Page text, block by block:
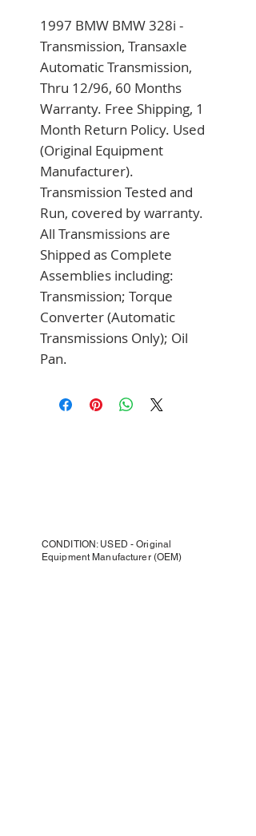
1997 BMW BMW 328i -
Transmission, Transaxle
Automatic Transmission,
Thru 12/96, 60 Months
Warranty. Free Shipping, 1
Month Return Policy. Used
(Original Equipment
Manufacturer).
Transmission Tested and
Run, covered by warranty.
All Transmissions are
Shipped as Complete
Assemblies including:
Transmission; Torque
Converter (Automatic
Transmissions Only); Oil
Pan.
CONDITION: USED - Original
Equipment Manufacturer (OEM)